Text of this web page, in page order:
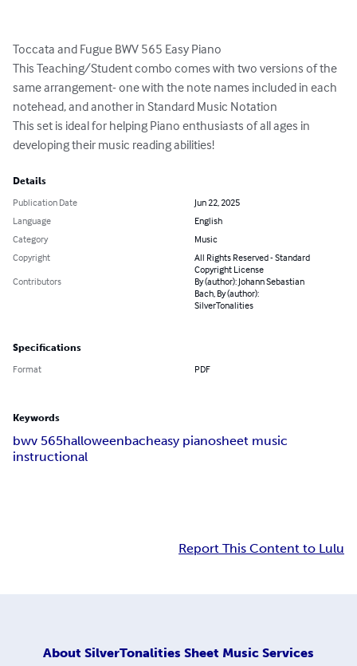
Toccata and Fugue BWV 565 Easy Piano
This Teaching/Student combo comes with two versions of the
same arrangement- one with the note names included in each
notehead, and another in Standard Music Notation
This set is ideal for helping Piano enthusiasts of all ages in
developing their music reading abilities!
Details
Publication Date
Jun 22, 2025
Language
English
Category
Music
Copyright
All Rights Reserved - Standard
Copyright License
Contributors
By (author): Johann Sebastian
Bach, By (author):
SilverTonalities
Specifications
Format PDF
Keywords
bwv 565halloweenbacheasy pianosheet music
instructional
Report This Content to Lulu
About SilverTonalities Sheet Music Services